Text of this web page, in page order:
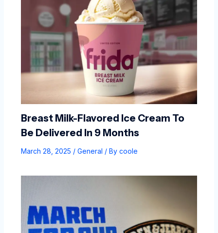
Breast Milk-Flavored Ice Cream To
Be Delivered In 9 Months
March 28, 2025 / General / By coole